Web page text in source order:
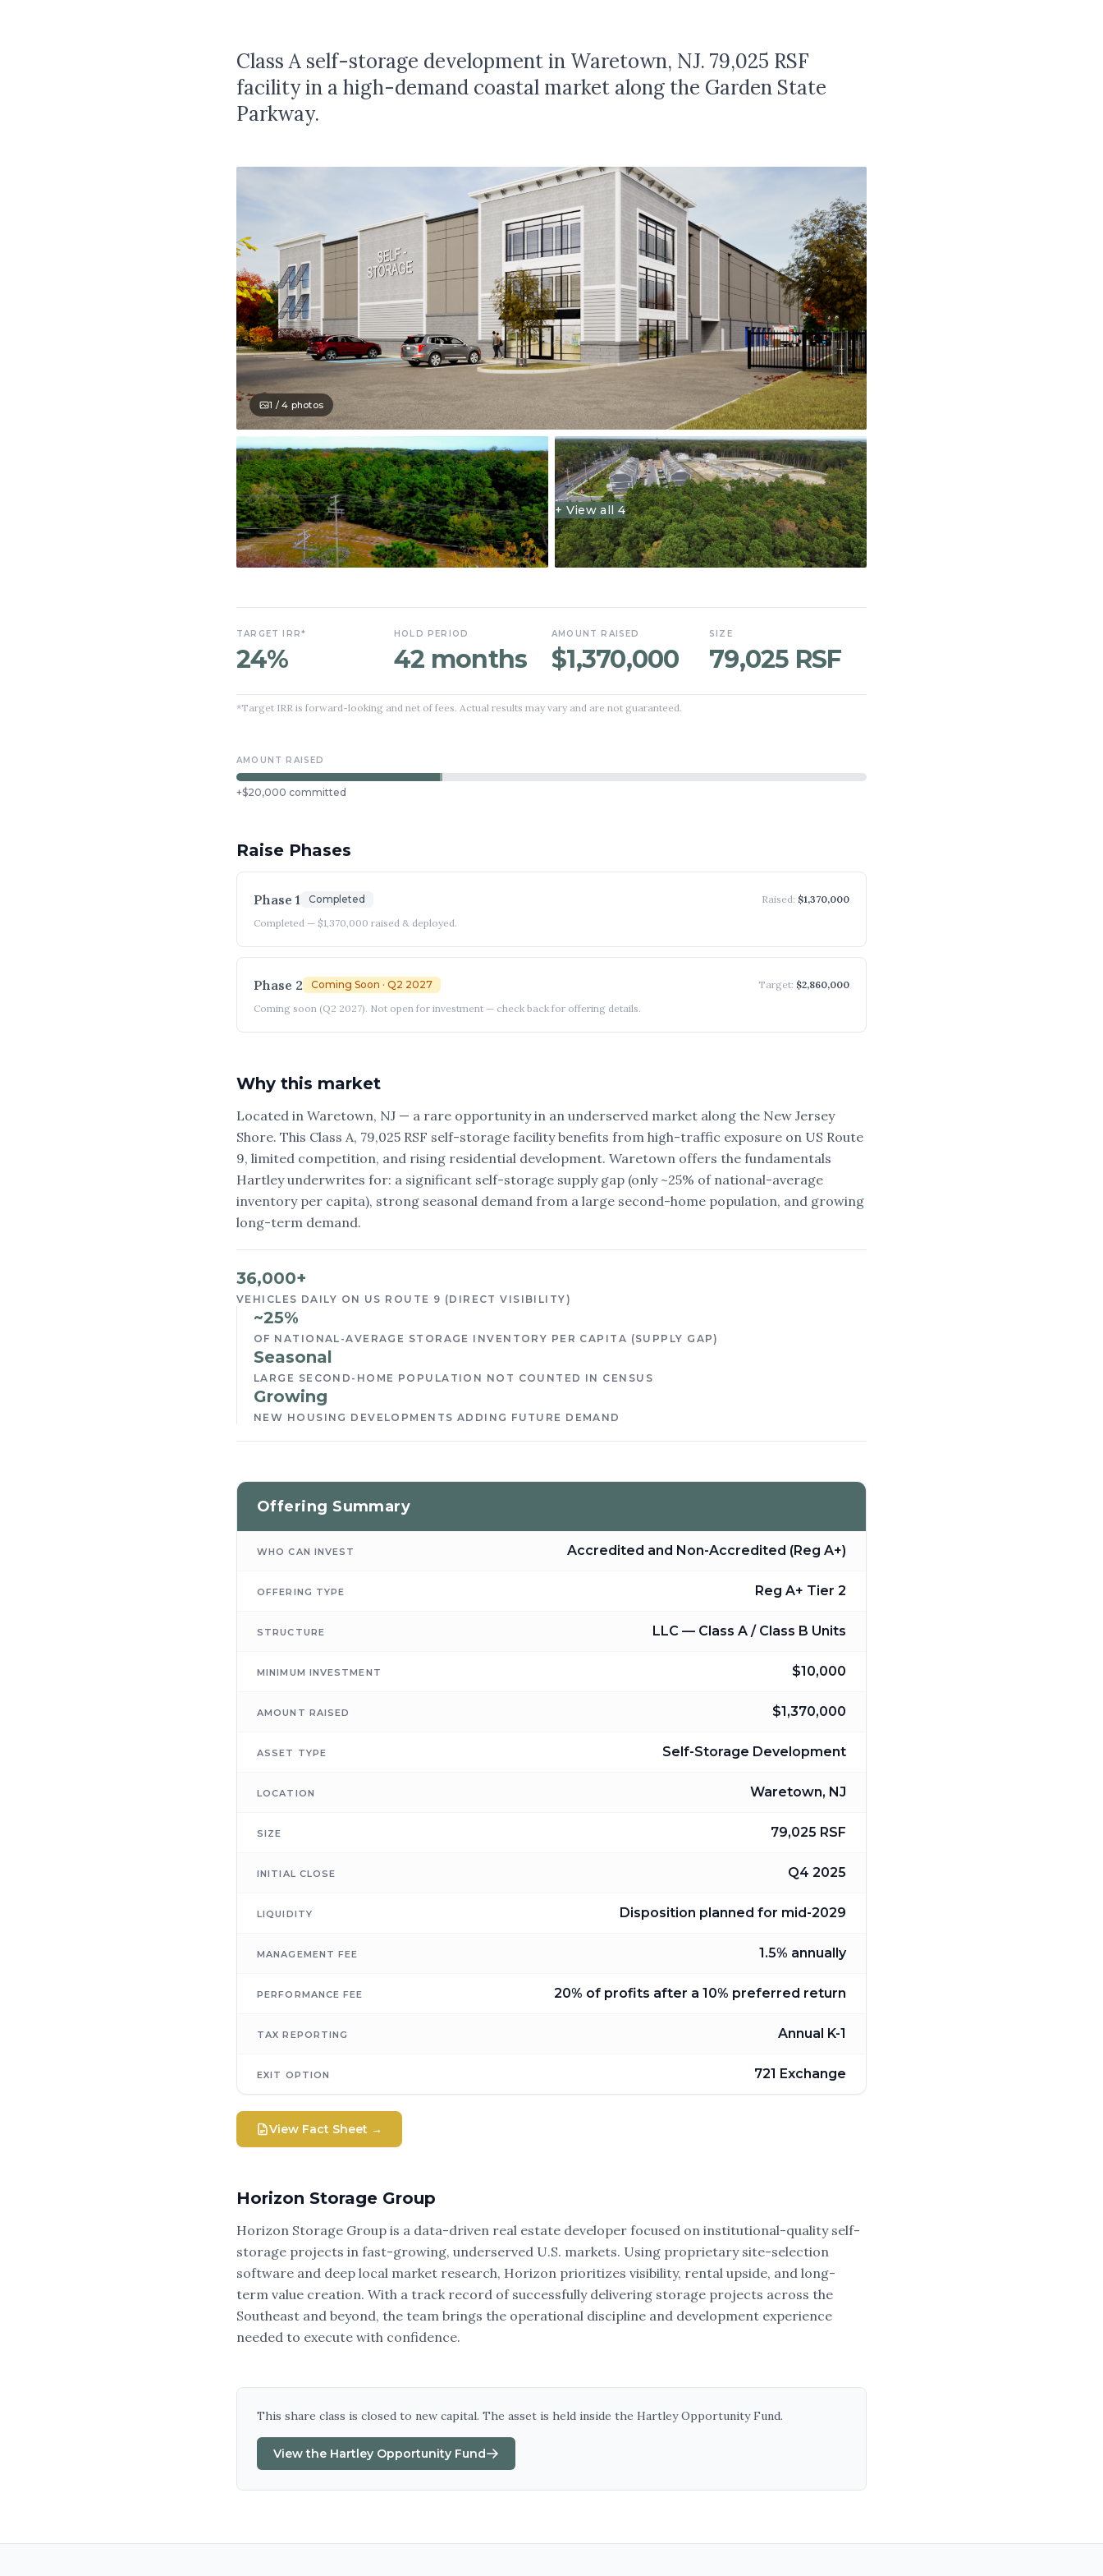
Class A self-storage development in Waretown, NJ. 79,025 RSF
facility in a high-demand coastal market along the Garden State
Parkway.
1 /4 photos
+ View all 4
TARGET IRR*
24%
HOLD PERIOD
42 months
AMOUNT RAISED
$1,370,000
SIZE
79,025 RSF
*Target IRR is forward-looking and net of fees. Actual results may vary and are not guaranteed.
AMOUNT RAISED
+$20,000 committed
Raise Phases
Phase 1 Completed Raised: $1,370,000
Completed — $1,370,000 raised & deployed.
Phase 2 Coming Soon · Q2 2027 Target: $2,860,000
Coming soon (Q2 2027). Not open for investment — check back for offering details.
Why this market
Located in Waretown, NJ — a rare opportunity in an underserved market along the New Jersey
Shore. This Class A, 79,025 RSF self-storage facility benefits from high-traffic exposure on US Route
9, limited competition, and rising residential development. Waretown offers the fundamentals
Hartley underwrites for: a significant self-storage supply gap (only ~25% of national-average
inventory per capita), strong seasonal demand from a large second-home population, and growing
long-term demand.
36,000+
VEHICLES DAILY ON US ROUTE 9 (DIRECT VISIBILITY)
~25%
OF NATIONAL-AVERAGE STORAGE INVENTORY PER CAPITA (SUPPLY GAP)
Seasonal
LARGE SECOND-HOME POPULATION NOT COUNTED IN CENSUS
Growing
NEW HOUSING DEVELOPMENTS ADDING FUTURE DEMAND
Offering Summary
WHO CAN INVEST Accredited and Non-Accredited (Reg A+)
OFFERING TYPE Reg A+ Tier 2
STRUCTURE LLC — Class A / Class B Units
MINIMUM INVESTMENT $10,000
AMOUNT RAISED $1,370,000
ASSET TYPE Self-Storage Development
LOCATION Waretown, NJ
SIZE 79,025 RSF
INITIAL CLOSE Q4 2025
LIQUIDITY Disposition planned for mid-2029
MANAGEMENT FEE 1.5% annually
PERFORMANCE FEE 20% of profits after a 10% preferred return
TAX REPORTING Annual K-1
EXIT OPTION 721 Exchange
View Fact Sheet →
Horizon Storage Group
Horizon Storage Group is a data-driven real estate developer focused on institutional-quality self-
storage projects in fast-growing, underserved U.S. markets. Using proprietary site-selection
software and deep local market research, Horizon prioritizes visibility, rental upside, and long-
term value creation. With a track record of successfully delivering storage projects across the
Southeast and beyond, the team brings the operational discipline and development experience
needed to execute with confidence.
This share class is closed to new capital. The asset is held inside the Hartley Opportunity Fund.
View the Hartley Opportunity Fund